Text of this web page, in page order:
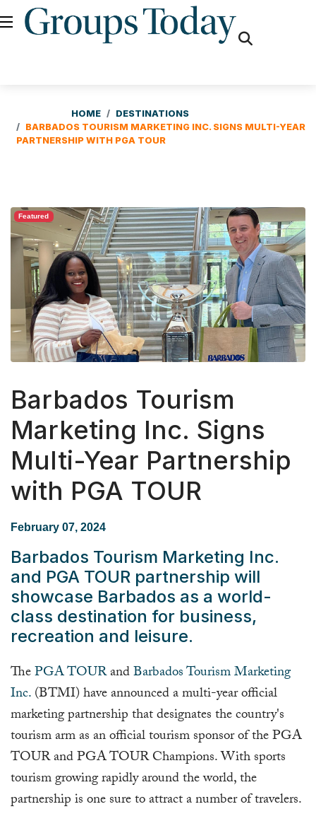
HOME
DESTINATIONS
BARBADOS TOURISM MARKETING INC. SIGNS MULTI-YEAR
PARTNERSHIP WITH PGA TOUR
Featured
Barbados Tourism
Marketing Inc. Signs
Multi-Year Partnership
with PGA TOUR
February 07, 2024
Barbados Tourism Marketing Inc.
and PGA TOUR partnership will
showcase Barbados as a world-
class destination for business,
recreation and leisure.
ThePGA TOURandBarbados Tourism Marketing
Inc.(BTMI) have announced a multi-year official
marketing partnership that designates the country's
tourism arm as an official tourism sponsor of the PGA
TOUR and PGA TOUR Champions. With sports
tourism growing rapidly around the world, the
partnership is one sure to attract a number of travelers.